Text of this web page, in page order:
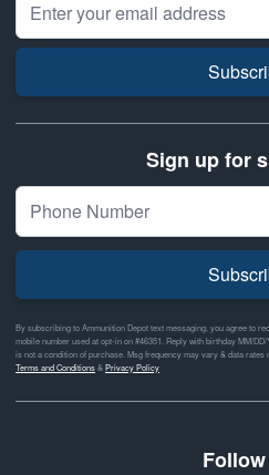
Sign up for
By subscribing to Ammunition Depot text messaging, you agree to
mobile number used at opt-in on #46351. Reply with birthday MM/
is not a condition of purchase. Msg frequency may vary & data
Terms and Conditions& Privacy Policy